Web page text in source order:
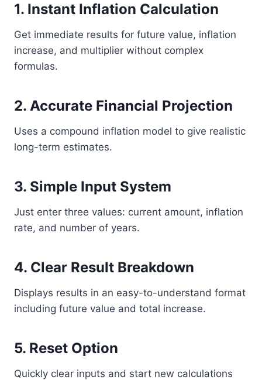
1. Instant Inflation Calculation
Get immediate results for future value, inflation
increase, and multiplier without complex
formulas.
2. Accurate Financial Projection
Uses a compound inflation model to give realistic
long-term estimates.
3. Simple Input System
Just enter three values: current amount, inflation
rate, and number of years.
4. Clear Result Breakdown
Displays results in an easy-to-understand format
including future value and total increase.
5. Reset Option
Quickly clear inputs and start new calculations